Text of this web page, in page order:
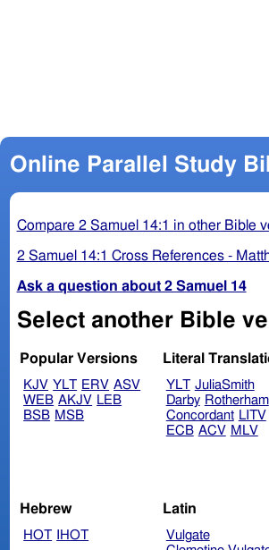
Online Parallel Study
Compare 2 Samuel 14:1 in other Bible
2 Samuel 14:1 Cross References -
Ask a question about 2 Samuel 14
Select another Bible
Popular Versions
KJV YLT ERV ASV
WEB AKJV LEB
BSB MSB
Literal
YLT JuliaSmith
Darby Rotherham
Concordant LITV
ECB ACV MLV
Hebrew
HOT IHOT
Latin
Vulgate